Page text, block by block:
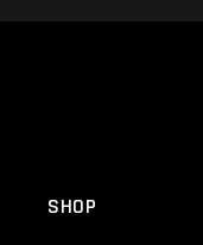
SHOP